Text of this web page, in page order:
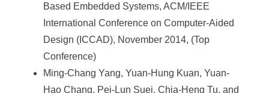
Based Embedded Systems, ACM/IEEE
International Conference on Computer-Aided
Design (ICCAD), November 2014, (Top
Conference)
Ming-Chang Yang, Yuan-Hung Kuan, Yuan-
Hao Chang, Pei-Lun Suei, Chia-Heng Tu, and